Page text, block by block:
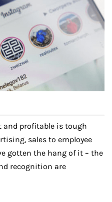
and profitable is tough
sales to employee
gotten the hang of it – the
recognition are